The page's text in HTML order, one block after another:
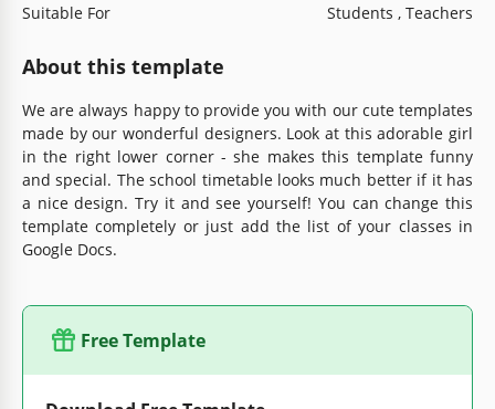
Suitable For
Students , Teachers
About this template
We are always happy to provide you with our cute templates
made by our wonderful designers. Look at this adorable girl
in the right lower corner - she makes this template funny
and special. The school timetable looks much better if it has
a nice design. Try it and see yourself! You can change this
template completely or just add the list of your classes in
Google Docs.
Free Template